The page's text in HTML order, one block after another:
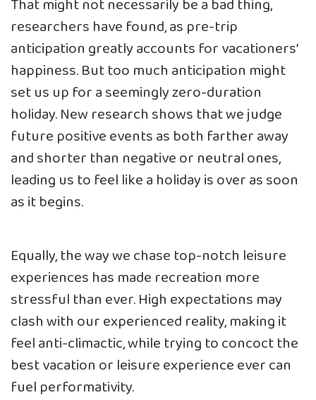
That might not necessarily be a bad thing,
researchers have found, as pre-trip
anticipation greatly accounts for vacationers’
happiness. But too much anticipation might
set us up for a seemingly zero-duration
holiday. New research shows that wejudge
future positive events as both farther away
and shorter than negative or neutral ones,
leading us to feel like a holiday is over as soon
as it begins.
Equally, the way we chase top-notch leisure
experiences has made recreation more
stressful than ever. High expectations may
clash with our experienced reality, making it
feel anti-climactic, while trying to concoct the
best vacation or leisure experience ever can
fuel performativity.